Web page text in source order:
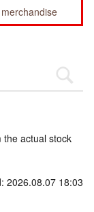
the actual stock
2026.08.07 18:03